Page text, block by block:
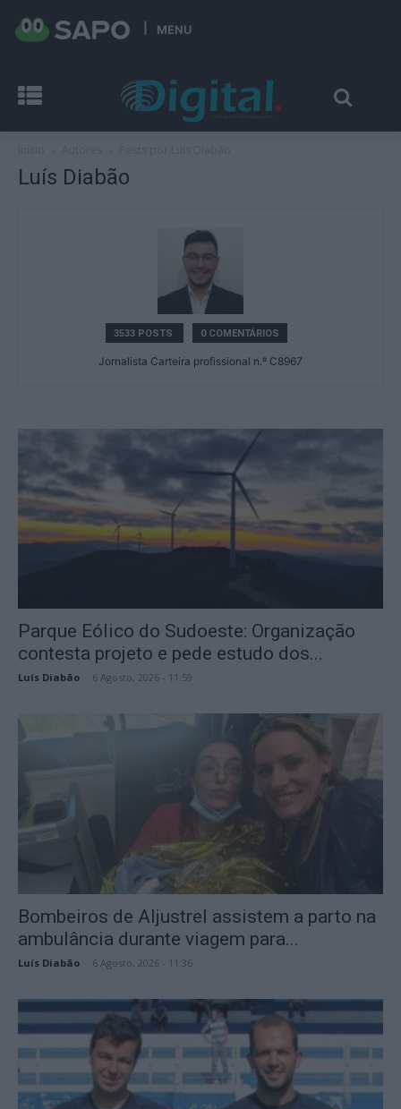
MENU
Luís Diabão
3533 POSTS 0 COMENTÁRIOS
Jornalista Carteira profissional n.º C8967
Parque Eólico do Sudoeste: Organização
contesta projeto e pede estudo dos...
Luís Diabão 6 Agosto, 2026 - 11:59
Bombeiros de Aljustrel assistem a parto na
ambulância durante viagem para...
Luís Diabão 6 Agosto, 2026 - 11:36